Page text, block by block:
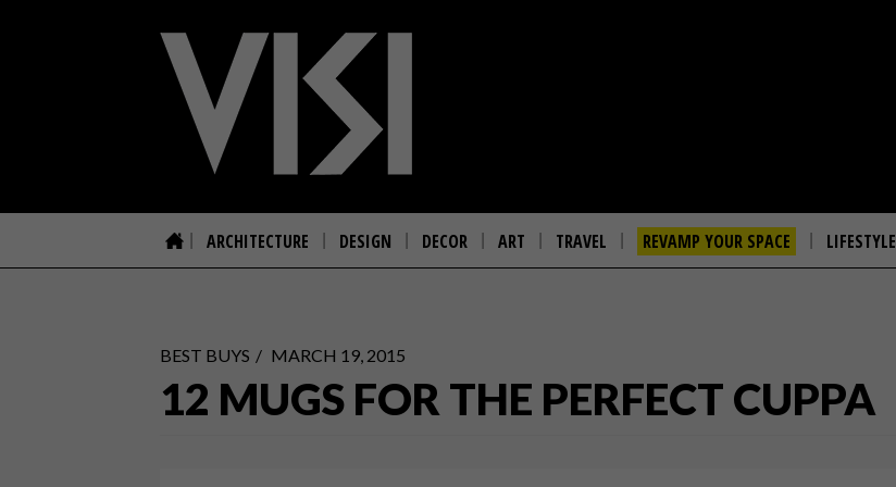
ARCHITECTURE DESIGN DECOR ART TRAVEL REVAMP YOUR SPACE LIFESTYLE
BEST BUYS MARCH 19, 2015
12 MUGS FOR THE PERFECT CUPPA